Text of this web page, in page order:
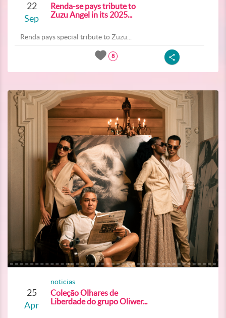
22
Sep
Renda-se pays tribute to
Zuzu Angel in its 2025...
Renda pays special tribute to Zuzu...
8
25
Apr
noticias
Coleção Olhares de
Liberdade do grupo Oliwer...